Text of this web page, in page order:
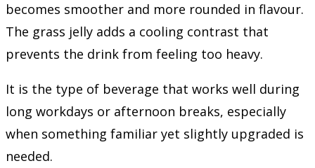
becomes smoother and more rounded in flavour.
The grass jelly adds a cooling contrast that
prevents the drink from feeling too heavy.
It is the type of beverage that works well during
long workdays or afternoon breaks, especially
when something familiar yet slightly upgraded is
needed.